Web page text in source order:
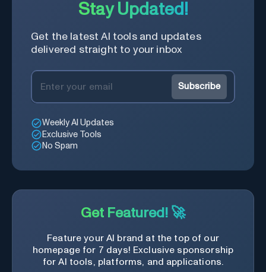
Stay Updated!
Get the latest AI tools and updates
delivered straight to your inbox
Subscribe
Weekly AI Updates
Exclusive Tools
No Spam
Get Featured! 🚀
Feature your AI brand at the top of our
homepage for 7 days! Exclusive sponsorship
for AI tools, platforms, and applications.